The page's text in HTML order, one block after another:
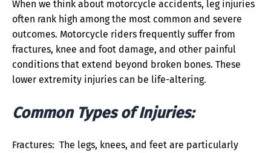
When we think about motorcycle accidents, leg injuries
often rank high among the most common and severe
outcomes. Motorcycle riders frequently suffer from
fractures, knee and foot damage, and other painful
conditions that extend beyond broken bones. These
lower extremity injuries can be life-altering.
Common Types of Injuries:
Fractures: The legs, knees, and feet are particularly